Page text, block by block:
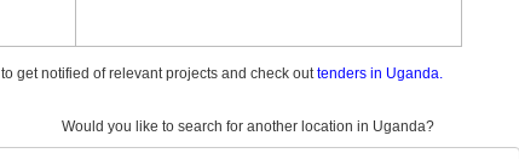
to get notified of relevant projects and check outtenders in Uganda.
Would you like to search for another location in Uganda?